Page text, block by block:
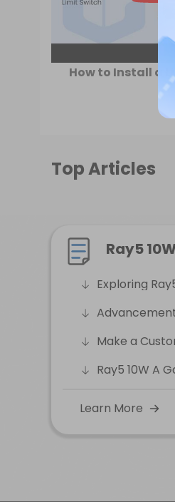
How to Install a
Top Articles
Ray5
Exploring
Make a
Ray5 10W A
Learn More